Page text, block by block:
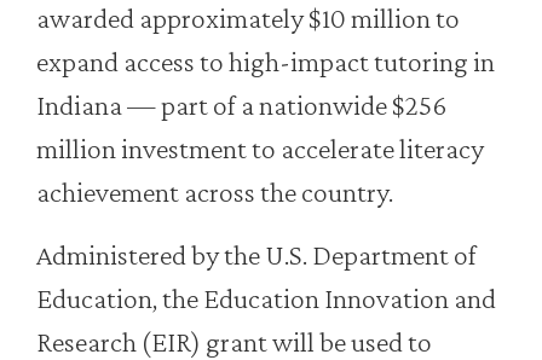
awarded approximately $10 million to
expand access to high-impact tutoring in
Indiana — part of a nationwide $256
million investment to accelerate literacy
achievement across the country.
Administered by the U.S. Department of
Education, the Education Innovation and
Research (EIR) grant will be used to